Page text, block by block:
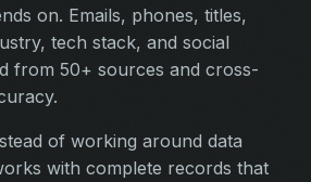
on. Emails, phones, titles,
tech stack, and social
from 50+ sources and cross-
of working around data
with complete records that